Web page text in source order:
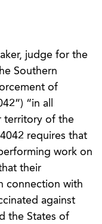
judge for the
Southern
of
“in all
territory of the
requires that
work on
their
connection with
against
the States of